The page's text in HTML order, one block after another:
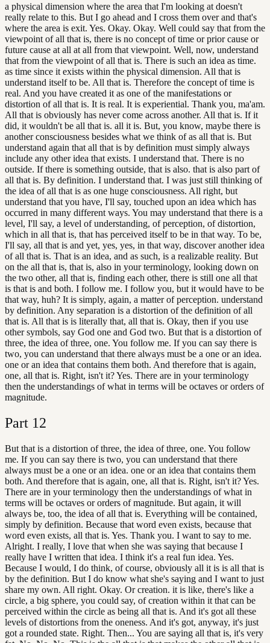
a physical dimension where the area that I'm looking at doesn't
really relate to this. But I go ahead and I cross them over and that's
where the area is exit. Yes. Okay. Okay. Well could say that from the
viewpoint of all that is, there is no concept of time or prior cause or
future cause at all at all from that viewpoint. Well, now, understand
that from the viewpoint of all that is. There is such an idea as time.
as time since it exists within the physical dimension. All that is
understand itself to be. All that is. Therefore the concept of time is
real. And you have created it as one of the manifestations or
distortion of all that is. It is real. It is experiential. Thank you, ma'am.
All that is obviously has never come across another. All that is. If it
did, it wouldn't be all that is. all it is. But, you know, maybe there is
another consciousness besides what we think of as all that is. But
understand again that all that is by definition must simply always
include any other idea that exists. I understand that. There is no
outside. If there is something outside, that is also. that is also part of
all that is. By definition. I understand that. I was just still thinking of
the idea of all that is as one huge consciousness. All right, but
understand that you have, I'll say, touched upon an idea which has
occurred in many different ways. You may understand that there is a
level, I'll say, a level of understanding, of perception, of distortion,
which in all that is, that has perceived itself to be in that way. To be,
I'll say, all that is and yet, yes, yes, in that way, discover another idea
of all that is. That is an idea, and as such, is a realizable reality. But
on the all that is, that is, also in your terminology, looking down on
the two other, all that is, finding each other, there is still one all that
is that is and both. I follow me. I follow you, but it would have to be
that way, huh? It is simply, again, a matter of perception. understand
by definition. Any separation is a distortion of the definition of all
that is. All that is is literally that, all that is. Okay, then if you use
other symbols, say God one and God two. But that is a distortion of
three, the idea of three, one. You follow me. If you can say there is
two, you can understand that there always must be a one or an idea.
one or an idea that contains them both. And therefore that is again,
one, all that is. Right, isn't it? Yes. There are in your terminology
then the understandings of what in terms will be octaves or orders of
magnitude.
Part 12
But that is a distortion of three, the idea of three, one. You follow
me. If you can say there is two, you can understand that there
always must be a one or an idea. one or an idea that contains them
both. And therefore that is again, one, all that is. Right, isn't it? Yes.
There are in your terminology then the understandings of what in
terms will be octaves or orders of magnitude. But again, it will
always be, too, the idea of all that is. Everything will be contained,
simply by definition. Because that word even exists, because that
word even exists, all that is. Yes. Thank you. I want to say to me.
Alright. I really, I love that when she was saying that because I
really have I written that idea. I think it's a real fun idea. Yes.
Because I would, I do think, of course, obviously all it is is all that is
by the definition. But I do know what she's saying and I want to just
share my own. All right. Okay. Or creation. it is like, there's like a
circle, a big sphere, you could say, of creation within it that can be
perceived within the circle as being all that is. And it's got all these
levels of distortions from the oneness. And it's got, anyway, it's just
got a rounded state. Right. Then... You are saying all that is, it's very